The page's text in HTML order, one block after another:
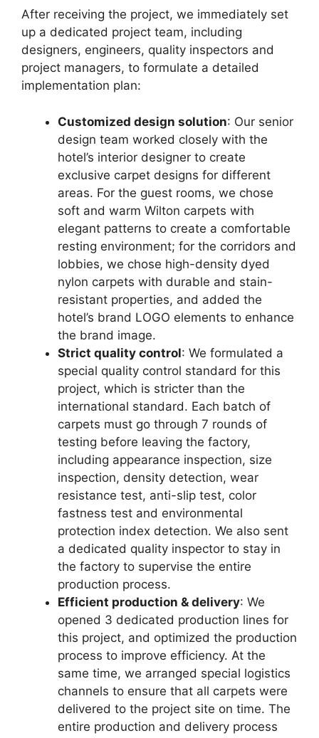
After receiving the project, we immediately set
up a dedicated project team, including
designers, engineers, quality inspectors and
project managers, to formulate a detailed
implementation plan:
Customized design solution: Our senior
design team worked closely with the
hotel’s interior designer to create
exclusive carpet designs for different
areas. For the guest rooms, we chose
soft and warm Wilton carpets with
elegant patterns to create a comfortable
resting environment; for the corridors and
lobbies, we chose high-density dyed
nylon carpets with durable and stain-
resistant properties, and added the
hotel’s brand LOGO elements to enhance
the brand image.
Strict quality control: We formulated a
special quality control standard for this
project, which is stricter than the
international standard. Each batch of
carpets must go through 7 rounds of
testing before leaving the factory,
including appearance inspection, size
inspection, density detection, wear
resistance test, anti-slip test, color
fastness test and environmental
protection index detection. We also sent
a dedicated quality inspector to stay in
the factory to supervise the entire
production process.
Efficient production & delivery: We
opened 3 dedicated production lines for
this project, and optimized the production
process to improve efficiency. At the
same time, we arranged special logistics
channels to ensure that all carpets were
delivered to the project site on time. The
entire production and delivery process